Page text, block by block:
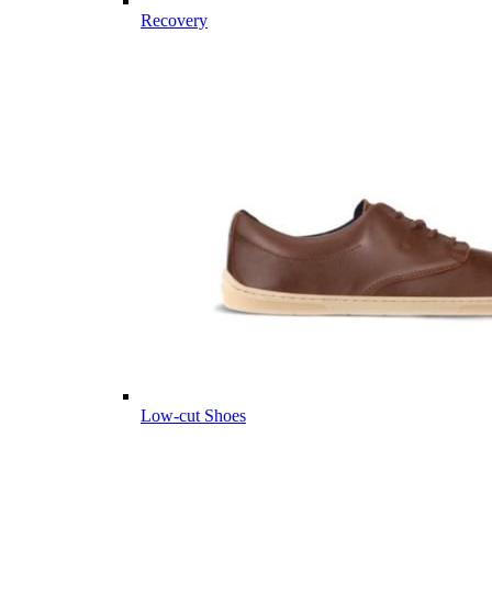
Recovery
Low-cut Shoes